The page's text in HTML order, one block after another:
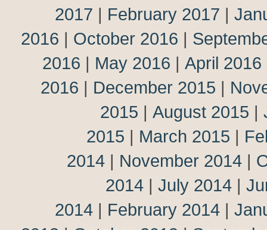
2017 | February 2017 |
2016 | October 2016 |
2016 | May 2016 | April 2016
2016 | December 2015 |
2015 | August 2015 |
2015 | March 2015 |
2014 | November 2014 |
2014 | July 2014 |
2014 | February 2014 |